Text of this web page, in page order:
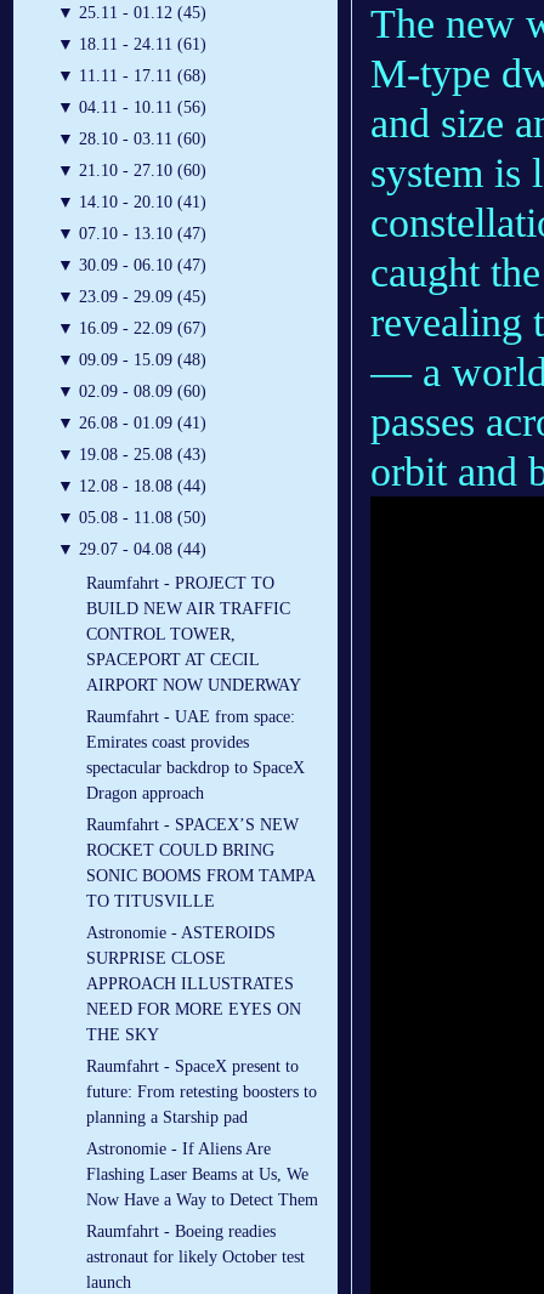
▼ 25.11 - 01.12 (45)
▼ 18.11 - 24.11 (61)
▼ 11.11 - 17.11 (68)
▼ 04.11 - 10.11 (56)
▼ 28.10 - 03.11 (60)
▼ 21.10 - 27.10 (60)
▼ 14.10 - 20.10 (41)
▼ 07.10 - 13.10 (47)
▼ 30.09 - 06.10 (47)
▼ 23.09 - 29.09 (45)
▼ 16.09 - 22.09 (67)
▼ 09.09 - 15.09 (48)
▼ 02.09 - 08.09 (60)
▼ 26.08 - 01.09 (41)
▼ 19.08 - 25.08 (43)
▼ 12.08 - 18.08 (44)
▼ 05.08 - 11.08 (50)
▼ 29.07 - 04.08 (44)
Raumfahrt - PROJECT TO
BUILD NEW AIR TRAFFIC
CONTROL TOWER,
SPACEPORT AT CECIL
AIRPORT NOW UNDERWAY
Raumfahrt - UAE from space:
Emirates coast provides
spectacular backdrop to SpaceX
Dragon approach
Raumfahrt - SPACEX’S NEW
ROCKET COULD BRING
SONIC BOOMS FROM TAMPA
TO TITUSVILLE
Astronomie - ASTEROIDS
SURPRISE CLOSE
APPROACH ILLUSTRATES
NEED FOR MORE EYES ON
THE SKY
Raumfahrt - SpaceX present to
future: From retesting boosters to
planning a Starship pad
Astronomie - If Aliens Are
Flashing Laser Beams at Us, We
Now Have a Way to Detect Them
Raumfahrt - Boeing readies
astronaut for likely October test
launch
The new
M-type
and size
system is
caught
revealing
— a world
passes
orbit and